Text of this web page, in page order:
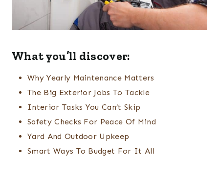
What you’ll discover:
Why Yearly Maintenance Matters
The Big Exterior Jobs To Tackle
Interior Tasks You Can’t Skip
Safety Checks For Peace Of Mind
Yard And Outdoor Upkeep
Smart Ways To Budget For It All